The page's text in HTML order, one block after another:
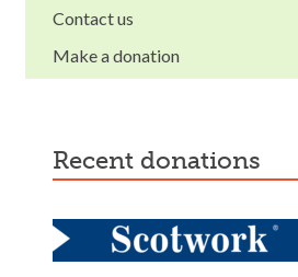
Contact us
Make a donation
recent donations